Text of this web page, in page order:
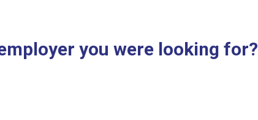
you were looking for?